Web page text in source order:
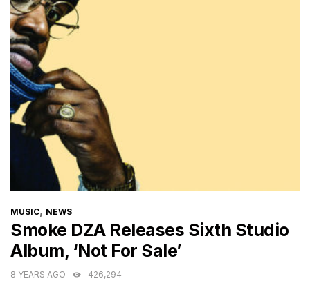
CATEGORIES
MUSIC, NEWS
Smoke DZA Releases Sixth Studio
Album, ‘Not For Sale’
8 YEARS AGO 426,294